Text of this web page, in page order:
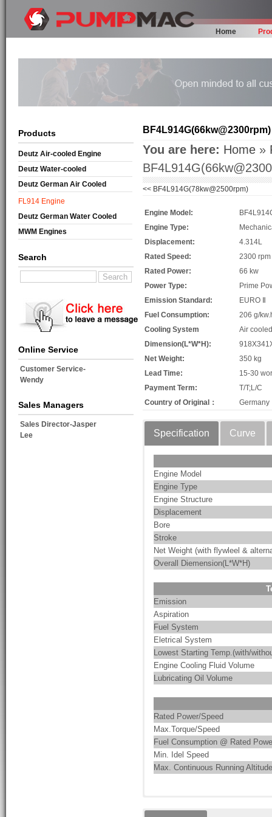
Home
Products
Deutz Air-cooled Engine
Deutz Water-cooled
Deutz German Air Cooled
FL914 Engine
Deutz German Water Cooled
MWM Engines
Search
Online Service
Customer Service-
Wendy
Sales Managers
Sales Director-Jasper
Lee
BF4L914G(66kw@2300rpm)
You are here: Home »
<< BF4L914G(78kw@2500rpm)
Engine Model:
Engine Type:
Displacement:
4.314L
Rated Speed:
2300 rpm
Rated Power:
66 kw
Power Type:
Prime
Emission Standard:
EURO Ⅱ
Fuel Consumption:
206 g/
Cooling System
Air cooled
Dimension(L*W*H):
Net Weight:
350 kg
Lead Time:
15-30
Payment Term:
T/T;L/C
Country of Original：
Germany
Specification Curve
Engine Model
Engine Type
Engine Structure
Displacement
Bore
Stroke
Net Weight (with flywleel &
Overall Diemension(L*W*H)
Emission
Aspiration
Fuel System
Eletrical System
Lowest Starting Temp.(with/
Engine Cooling Fluid Volume
Lubricating Oil Volume
Rated Power/Speed
Max.Torque/Speed
Fuel Consumption @ Rated
Min. Idel Speed
Max. Continuous Running Altitude
PumpMac integrates pump-